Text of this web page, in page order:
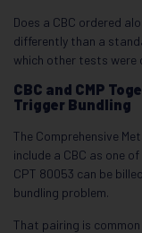
Does a CBC ordered
differently than a
which other tests were
CBC and CMP
Trigger Bundling
The Comprehensive
include a CBC as one
CPT 80053 can be
bundling problem.
That pairing is